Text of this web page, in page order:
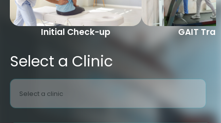
Initial Check-up GAIT
Select a Clinic
Select a clinic